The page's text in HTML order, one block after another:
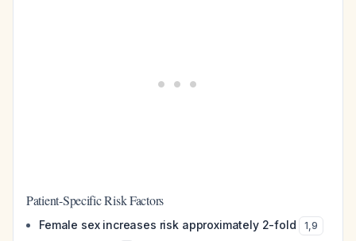
Patient-Specific Risk Factors
Female sex increases risk approximately 2-fold 1,9